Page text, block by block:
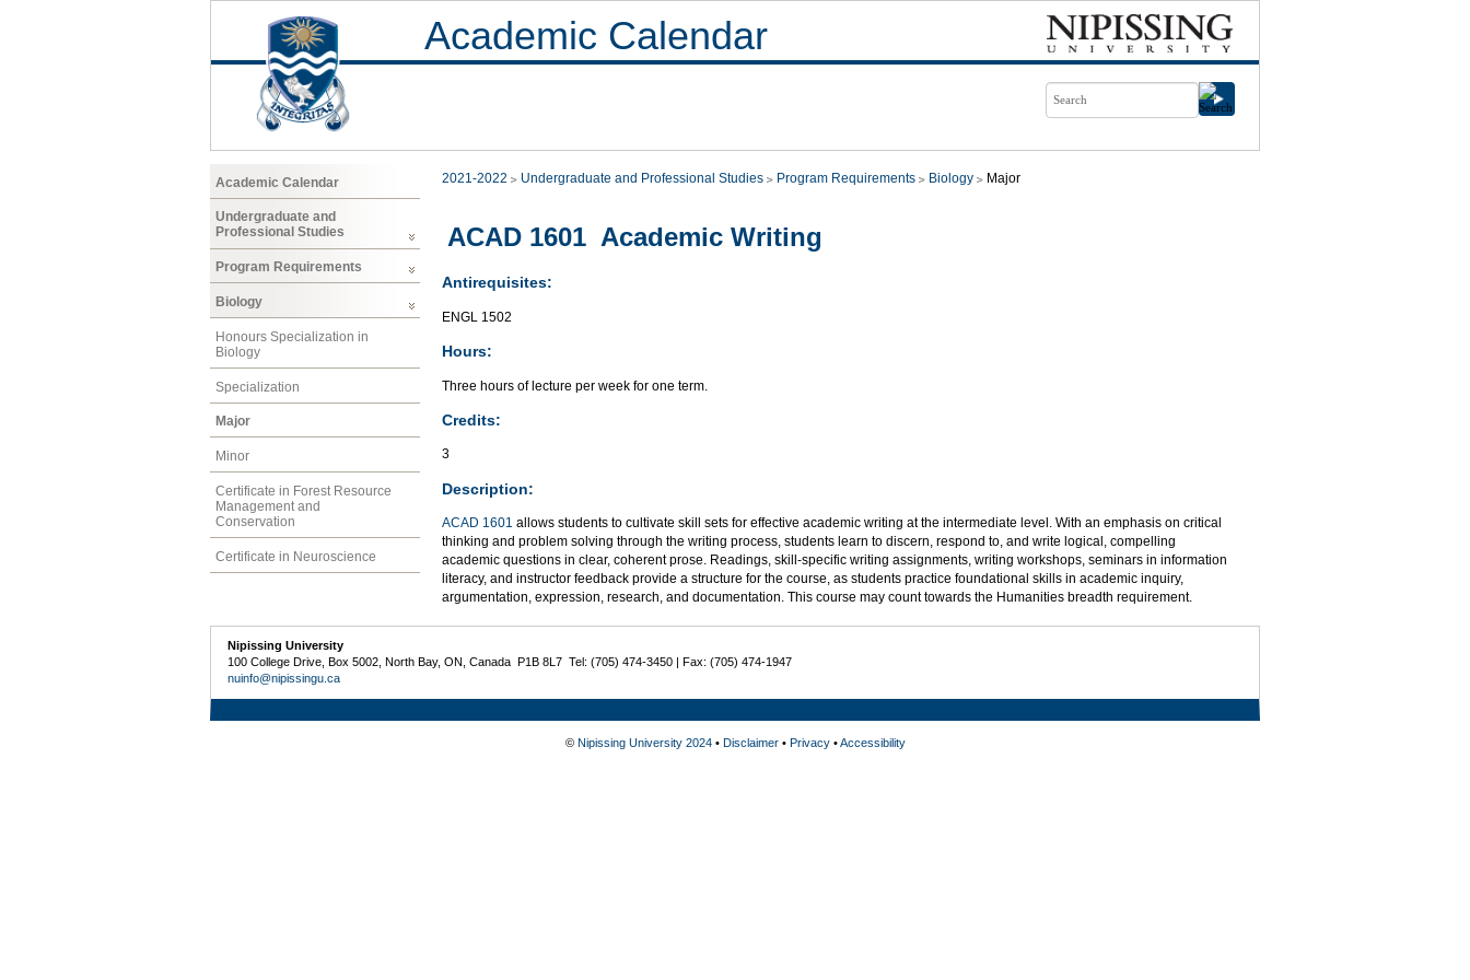
Academic Calendar
Academic Calendar
Undergraduate and
Professional Studies
Program Requirements
Biology
Honours Specialization in
Biology
Specialization
Major
Minor
Certificate in Forest Resource
Management and
Conservation
Certificate in Neuroscience
2021-2022 Undergraduate and Professional Studies Program Requirements Biology Major
ACAD 1601 Academic Writing
Antirequisites:
ENGL 1502
Hours:
Three hours of lecture per week for one term.
Credits:
3
Description:
ACAD 1601 allows students to cultivate skill sets for effective academic writing at the intermediate level. With an emphasis on critical
thinking and problem solving through the writing process, students learn to discern, respond to, and write logical, compelling
academic questions in clear, coherent prose. Readings, skill-specific writing assignments, writing workshops, seminars in information
literacy, and instructor feedback provide a structure for the course, as students practice foundational skills in academic inquiry,
argumentation, expression, research, and documentation. This course may count towards the Humanities breadth requirement.
Nipissing University
100 College Drive, Box 5002, North Bay, ON, Canada P1B 8L7 Tel: (705) 474-3450 | Fax: (705) 474-1947
nuinfo@nipissingu.ca
© Nipissing University 2024• Disclaimer• Privacy•Accessibility